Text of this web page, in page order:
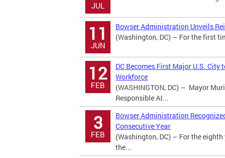
JUL
11
JUN
Bowser Administration Unveils
(Washington, DC) – For the first
12
FEB
DC Becomes First Major U.S.
Workforce
(WASHINGTON, DC) – Mayor
Responsible AI...
3
FEB
Bowser Administration
Consecutive Year
(Washington, DC) – For the
the...